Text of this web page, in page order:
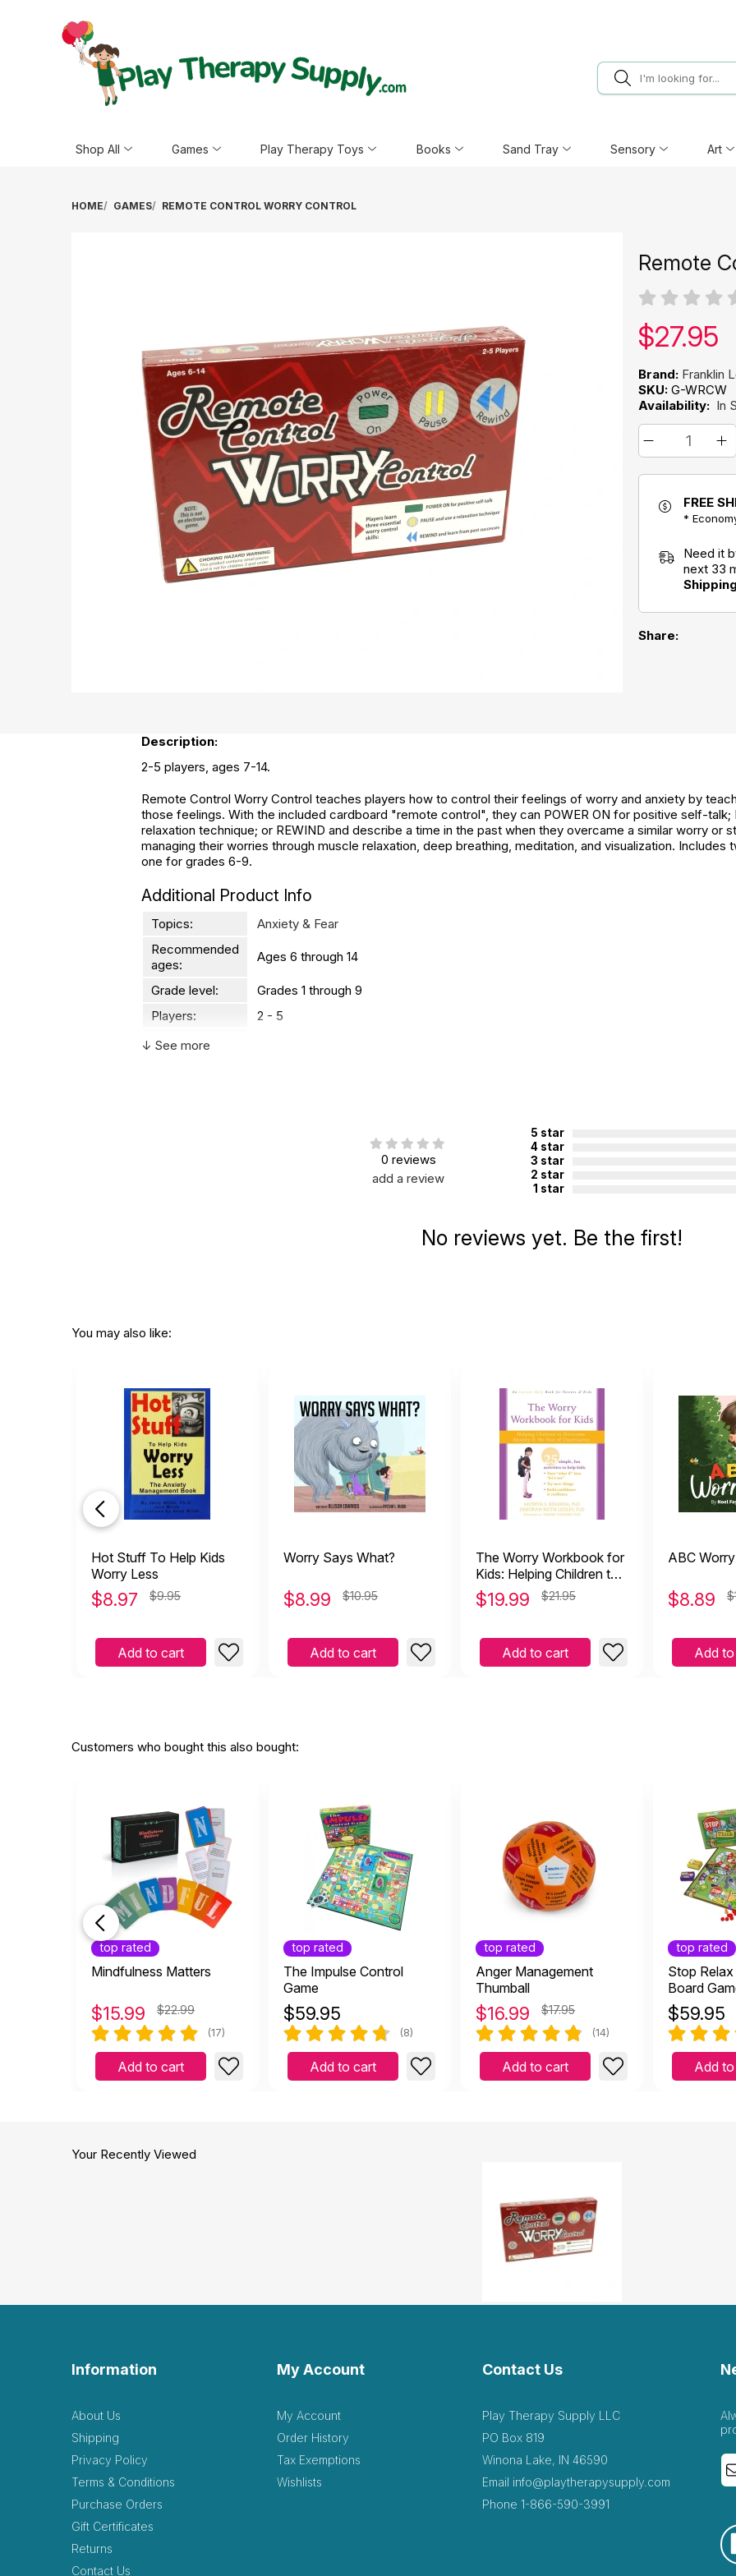
Shop All Games Play Therapy Toys Books Sand Tray Sensory Art
HOME GAMES REMOTE CONTROL WORRY CONTROL
Remote
Our
$27.95
Brand: Franklin
SKU: G-WRCW
Availability: In
FREE
*
Need it
next 33
Shipping
Share:
Description:
2-5 players, ages 7-14.
Remote Control Worry Control teaches players how to control their feelings of worry and anxiety by
those feelings. With the included cardboard "remote control", they can POWER ON for positive self-talk;
relaxation technique; or REWIND and describe a time in the past when they overcame a similar worry or
managing their worries through muscle relaxation, deep breathing, meditation, and visualization.
one for grades 6-9.
Additional Product Info
Topics:
Anxiety & Fear
Recommended
ages:
Ages 6 through 14
Grade level:
Grades 1 through 9
Players:
2 - 5
Printed in:
↓ See more
0 reviews
add a review
5 star
4 star
3 star
2 star
1 star
No reviews yet. Be the first!
You may also like:
Hot Stuff To Help Kids
Worry Less
$8.97 $9.95
Add to cart
Worry Says What?
$8.99 $10.95
Add to cart
The Worry Workbook for
Kids: Helping Children to
Overcome Anxiety and
the Fear of Uncertainty
$19.99 $21.95
Add to cart
ABC
$8.89
Add
Customers who bought this also bought:
top rated
Mindfulness Matters
$15.99 $22.99
(17)
Add to cart
top rated
The Impulse Control
Game
$59.95
(8)
Add to cart
top rated
Anger Management
Thumball
$16.99 $17.95
(14)
Add to cart
top rated
Stop
Board
$59.95
Add
Your Recently Viewed
Information
About Us
Shipping
Privacy Policy
Terms & Conditions
Purchase Orders
Gift Certificates
Returns
Contact Us
My Account
My Account
Order History
Tax Exemptions
Wishlists
Contact Us
Play Therapy Supply LLC
PO Box 819
Winona Lake, IN 46590
Email info@playtherapysupply.com
Phone 1-866-590-3991